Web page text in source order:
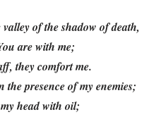
of the shadow of death,
are with me;
they comfort me.
the presence of my enemies;
head with oil;